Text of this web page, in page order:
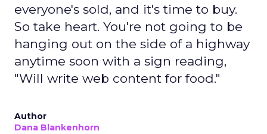
everyone's sold, and it's time to buy.
So take heart. You're not going to be
hanging out on the side of a highway
anytime soon with a sign reading,
"Will write web content for food."
Author
Dana Blankenhorn